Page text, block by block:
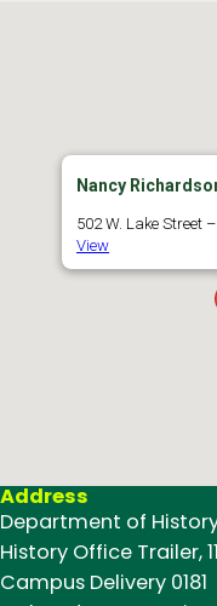
Nancy
502 W. Lake Street
View
Address
Department of
History Office Trailer,
Campus Delivery 0181